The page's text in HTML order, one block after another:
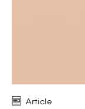
Article